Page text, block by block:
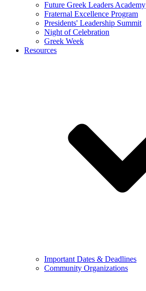
Future Greek Leaders Academy
Fraternal Excellence Program
Presidents' Leadership Summit
Night of Celebration
Greek Week
Resources
Important Dates & Deadlines
Community Organizations